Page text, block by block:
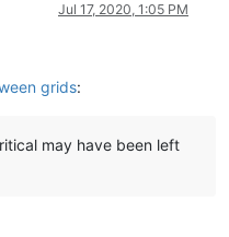
Jul 17, 2020, 1:05 PM
grids:
may have been left